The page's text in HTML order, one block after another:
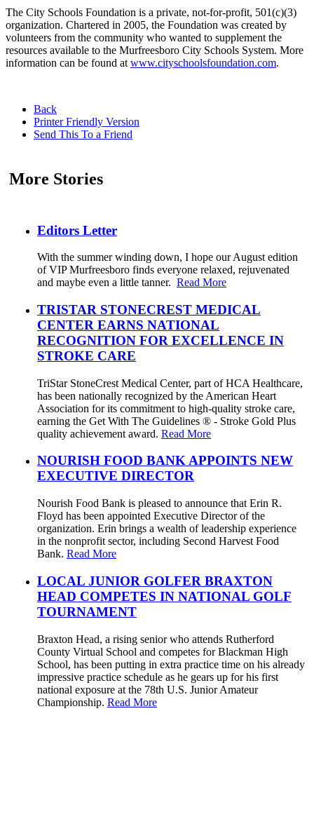
The City Schools Foundation is a private, not-for-profit, 501(c)(3)
organization. Chartered in 2005, the Foundation was created by
volunteers from the community who wanted to supplement the
resources available to the Murfreesboro City Schools System. More
information can be found at www.cityschoolsfoundation.com.
Back
Printer Friendly Version
Send This To a Friend
More Stories
Editors Letter
With the summer winding down, I hope our August edition
of VIP Murfreesboro finds everyone relaxed, rejuvenated
and maybe even a little tanner. Read More
TRISTAR STONECREST MEDICAL
CENTER EARNS NATIONAL
RECOGNITION FOR EXCELLENCE IN
STROKE CARE
TriStar StoneCrest Medical Center, part of HCA Healthcare,
has been nationally recognized by the American Heart
Association for its commitment to high-quality stroke care,
earning the Get With The Guidelines ® - Stroke Gold Plus
quality achievement award. Read More
NOURISH FOOD BANK APPOINTS NEW
EXECUTIVE DIRECTOR
Nourish Food Bank is pleased to announce that Erin R.
Floyd has been appointed Executive Director of the
organization. Erin brings a wealth of leadership experience
in the nonprofit sector, including Second Harvest Food
Bank. Read More
LOCAL JUNIOR GOLFER BRAXTON
HEAD COMPETES IN NATIONAL GOLF
TOURNAMENT
Braxton Head, a rising senior who attends Rutherford
County Virtual School and competes for Blackman High
School, has been putting in extra practice time on his already
impressive practice schedule as he gears up for his first
national exposure at the 78th U.S. Junior Amateur
Championship. Read More